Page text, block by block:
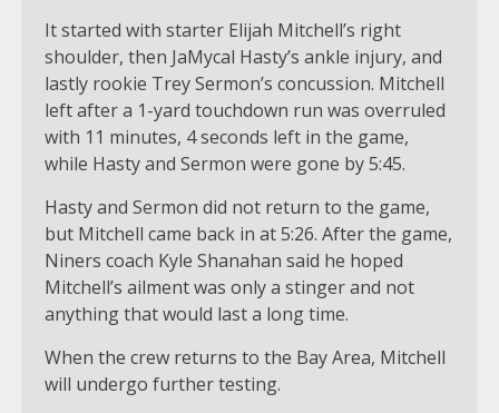
It started with starter Elijah Mitchell’s right
shoulder, then JaMycal Hasty’s ankle injury, and
lastly rookie Trey Sermon’s concussion. Mitchell
left after a 1-yard touchdown run was overruled
with 11 minutes, 4 seconds left in the game,
while Hasty and Sermon were gone by 5:45.
Hasty and Sermon did not return to the game,
but Mitchell came back in at 5:26. After the game,
Niners coach Kyle Shanahan said he hoped
Mitchell’s ailment was only a stinger and not
anything that would last a long time.
When the crew returns to the Bay Area, Mitchell
will undergo further testing.